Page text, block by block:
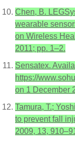
Chen, B.
wearable
on Wireless
2011; pp. 1–2.
Sensatex.
https://
on 1 December
Tamura, T.;
to prevent fall
2009, 13,